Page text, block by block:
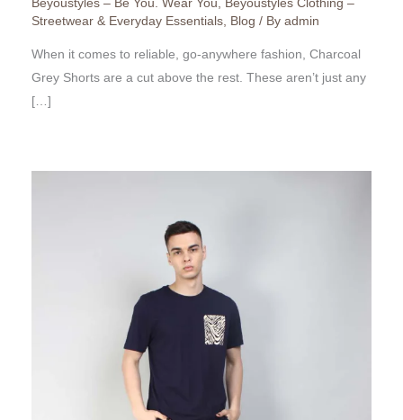
Streetwear & Everyday Essentials Blog / By admin
When it comes to reliable, go-anywhere fashion, Charcoal
Grey Shorts are a cut above the rest. These aren’t just any
[…]